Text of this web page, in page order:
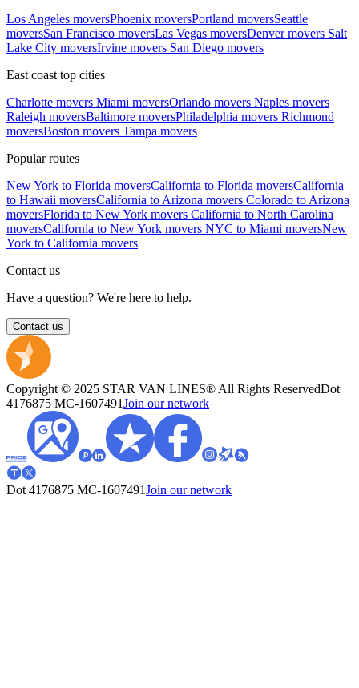
Los Angeles moversPhoenix moversPortland moversSeattle
moversSan Francisco moversLas Vegas moversDenver movers Salt
Lake City moversIrvine movers San Diego movers
East coast top cities
Charlotte movers Miami moversOrlando movers Naples movers
Raleigh moversBaltimore moversPhiladelphia movers Richmond
moversBoston movers Tampa movers
Popular routes
New York to Florida moversCalifornia to Florida moversCalifornia
to Hawaii moversCalifornia to Arizona movers Colorado to Arizona
moversFlorida to New York movers California to North Carolina
moversCalifornia to New York movers NYC to Miami moversNew
York to California movers
Contact us
Have a question? We're here to help.
Contact us
Copyright © 2025 STAR VAN LINES® All Rights ReservedDot
4176875 MC-1607491Join our network
Dot 4176875 MC-1607491Join our network